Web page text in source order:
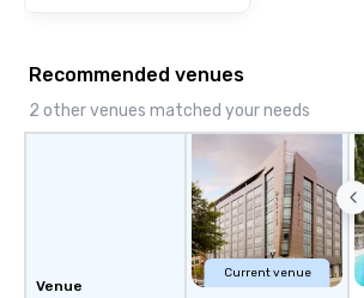
Recommended venues
2 other venues matched your needs
Venue
Current venue